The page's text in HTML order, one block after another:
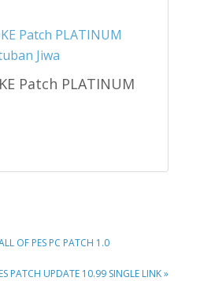
Patch PLATINUM
OF PES PC PATCH 1.0
PATCH UPDATE 10.99 SINGLE LINK »